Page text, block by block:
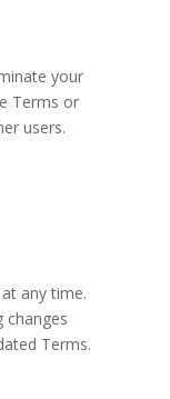
your
Terms or
users.
any time.
changes
Terms.